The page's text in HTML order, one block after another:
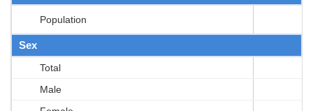
Population
Sex
Total
Male